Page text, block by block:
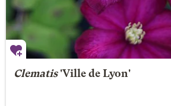
Clematis'Ville de Lyon'